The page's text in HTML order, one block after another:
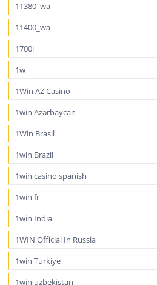
11380_wa
11400_wa
1700i
1w
1Win AZ Casino
1win Azərbaycan
1Win Brasil
1win Brazil
1win casino spanish
1win fr
1win India
1WIN Official In Russia
1win Turkiye
1win uzbekistan